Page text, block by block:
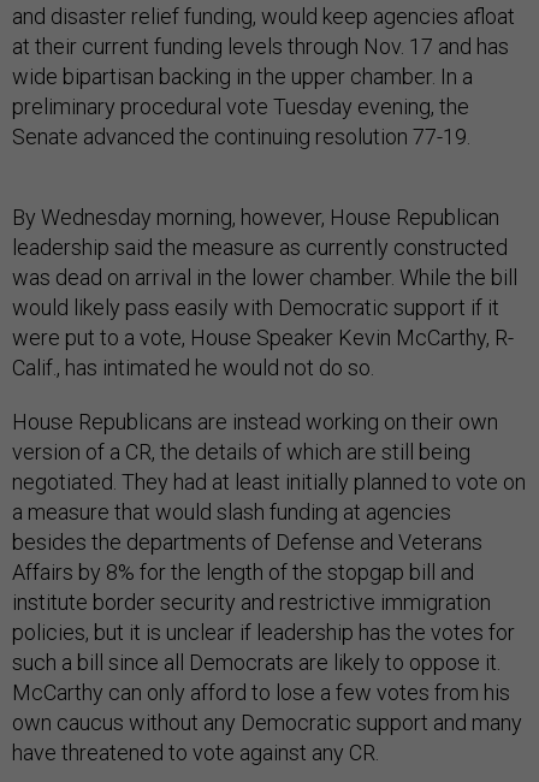
and disaster relief funding, would keep agencies afloat
at their current funding levels through Nov. 17 and has
wide bipartisan backing in the upper chamber. In a
preliminary procedural vote Tuesday evening, the
Senate advanced the continuing resolution 77-19.
By Wednesday morning, however, House Republican
leadership said the measure as currently constructed
was dead on arrival in the lower chamber. While the bill
would likely pass easily with Democratic support if it
were put to a vote, House Speaker Kevin McCarthy, R-
Calif., has intimated he would not do so.
House Republicans are instead working on their own
version of a CR, the details of which are still being
negotiated. They had at least initially planned to vote on
a measure that would slash funding at agencies
besides the departments of Defense and Veterans
Affairs by 8% for the length of the stopgap bill and
institute border security and restrictive immigration
policies, but it is unclear if leadership has the votes for
such a bill since all Democrats are likely to oppose it.
McCarthy can only afford to lose a few votes from his
own caucus without any Democratic support and many
have threatened to vote against any CR.